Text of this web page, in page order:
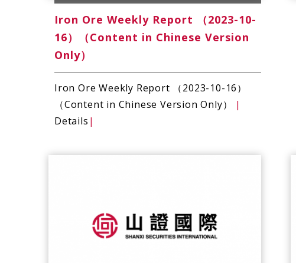
Iron Ore Weekly Report （2023-10-
16）（Content in Chinese Version
Only）
Iron Ore Weekly Report （2023-10-16）
（Content in Chinese Version Only）
|
Details |